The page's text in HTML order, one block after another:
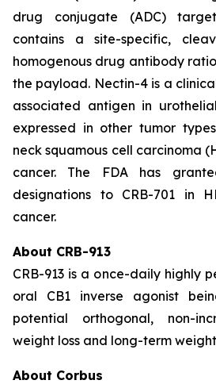
drug conjugate (ADC)
contains a site-specific,
homogenous drug antibody
the payload. Nectin-4 is a
associated antigen in
expressed in other tumor
neck squamous cell carcinoma
cancer. The FDA has
designations to CRB-701 in
cancer.
About CRB-913
CRB-913 is a once-daily highly
oral CB1 inverse agonist
potential orthogonal, non-
weight loss and long-term
About Corbus